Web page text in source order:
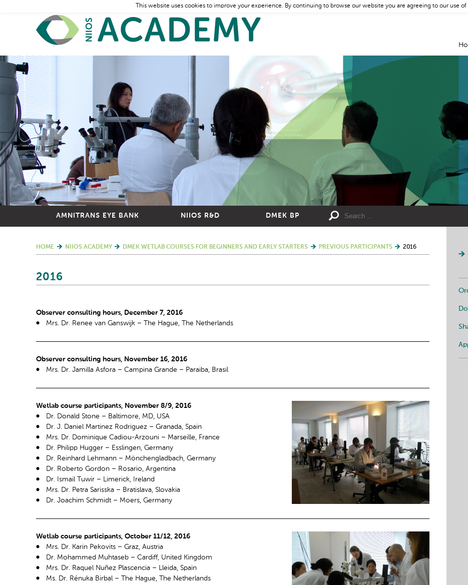
AMNITRANS EYE BANK NIIOS R&D DMEK BP
HOME NIIOS ACADEMY DMEK WETLAB COURSES FOR BEGINNERS AND EARLY STARTERS PREVIOUS PARTICIPANTS 2016
2016
Observer consulting hours, December 7, 2016
Mrs. Dr. Renee van Ganswijk – The Hague, The Netherlands
Observer consulting hours, November 16, 2016
Mrs. Dr. Jamilla Asfora – Campina Grande – Paraiba, Brasil
Wetlab course participants, November 8/9, 2016
Dr. Donald Stone – Baltimore, MD, USA
Dr. J. Daniel Martinez Rodriguez – Granada, Spain
Mrs. Dr. Dominique Cadiou-Arzouni – Marseille, France
Dr. Philipp Hugger – Esslingen, Germany
Dr. Reinhard Lehmann – Mönchengladbach, Germany
Dr. Roberto Gordon – Rosario, Argentina
Dr. Ismail Tuwir – Limerick, Ireland
Mrs. Dr. Petra Sarisska – Bratislava, Slovakia
Dr. Joachim Schmidt – Moers, Germany
Wetlab course participants, October 11/12, 2016
Mrs. Dr. Karin Pekovits – Graz, Austria
Dr. Mohammed Muhtaseb – Cardiff, United Kingdom
Mrs. Dr. Raquel Nuñez Plascencia – Lleida, Spain
Ms. Dr. Rénuka Birbal – The Hague, The Netherlands
This website uses cookies to improve your experience. By continuing to browse our website you are agreeing to our use of